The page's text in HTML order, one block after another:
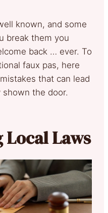
known, and some
break them you
back … ever. To
faux pas, here
that can lead
the door.
Laws